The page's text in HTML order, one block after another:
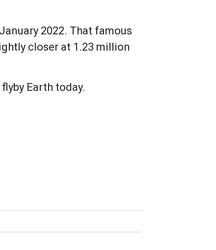
2022. That famous
closer at 1.23 million
Earth today.